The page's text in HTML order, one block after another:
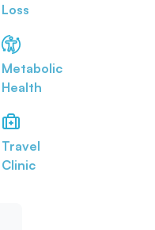
Loss
Metabolic
Health
Travel
Clinic